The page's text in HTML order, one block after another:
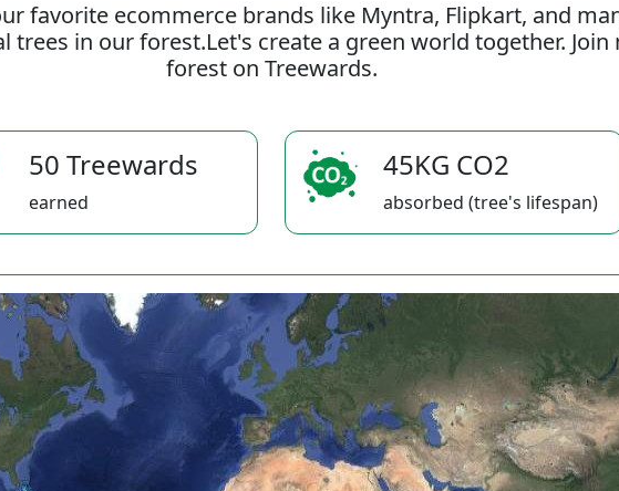
favorite ecommerce brands like Myntra, Flipkart, and
trees in our forest.Let's create a green world together.
forest on Treewards.
50 Treewards
earned
45KG CO2
absorbed (tree's lifespan)